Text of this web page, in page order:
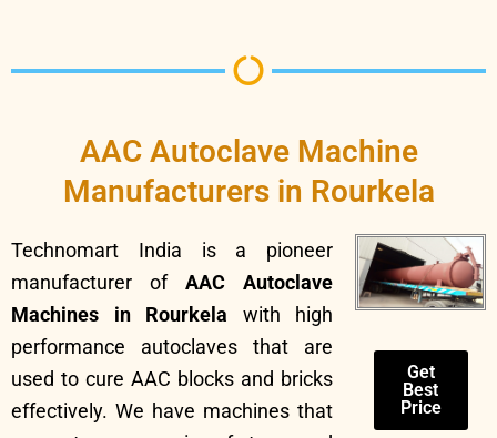
AAC Autoclave Machine
Manufacturers in Rourkela
Technomart India is a pioneer
manufacturer ofAAC Autoclave
Machines in Rourkela with high
performance autoclaves that are
used to cure AAC blocks and bricks
effectively. We have machines that
Get
Best
Price